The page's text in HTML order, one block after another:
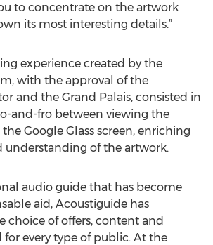
to concentrate on the artwork
its most interesting details.”
experience created by the
with the approval of the
and the Grand Palais, consisted in
and-fro between viewing the
Google Glass screen, enriching
understanding of the artwork.
audio guide that has become
aid, Acoustiguide has
choice of offers, content and
for every type of public. At the